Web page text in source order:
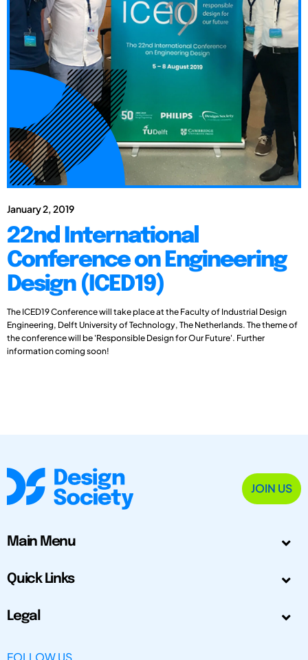
January 2, 2019
22nd International
Conference on Engineering
Design (ICED19)
The ICED19 Conference will take place at the Faculty of Industrial Design
Engineering, Delft University of Technology, The Netherlands. The theme of
the conference will be 'Responsible Design for Our Future'. Further
information coming soon!
JOIN US
Main Menu
Quick Links
Legal
FOLLOW US